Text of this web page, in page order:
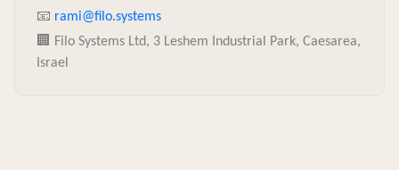
📧 rami@filo.systems
🏢 Filo Systems Ltd, 3 Leshem Industrial Park, Caesarea,
Israel